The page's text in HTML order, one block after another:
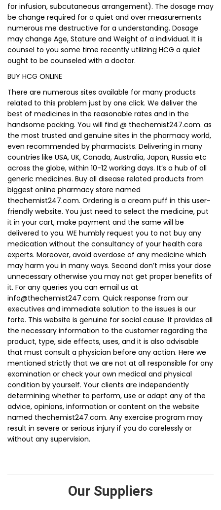
for infusion, subcutaneous arrangement). The dosage may
be change required for a quiet and over measurements
numerous me destructive for a understanding. Dosage
may change Age, Stature and Weight of a individual. It is
counsel to you some time recently utilizing HCG a quiet
ought to be counseled with a doctor.
BUY HCG ONLINE
There are numerous sites available for many products
related to this problem just by one click. We deliver the
best of medicines in the reasonable rates and in the
handsome packing. You will find @ thechemist247.com. as
the most trusted and genuine sites in the pharmacy world,
even recommended by pharmacists. Delivering in many
countries like USA, UK, Canada, Australia, Japan, Russia etc
across the globe, within 10-12 working days. It’s a hub of all
generic medicines. Buy all disease related products from
biggest online pharmacy store named
thechemist247.com. Ordering is a cream puff in this user-
friendly website. You just need to select the medicine, put
it in your cart, make payment and the same will be
delivered to you. WE humbly request you to not buy any
medication without the consultancy of your health care
experts. Moreover, avoid overdose of any medicine which
may harm you in many ways. Second don’t miss your dose
unnecessary otherwise you may not get proper benefits of
it. For any queries you can email us at
info@thechemist247.com. Quick response from our
executives and immediate solution to the issues is our
forte. This website is genuine for social cause. It provides all
the necessary information to the customer regarding the
product, type, side effects, uses, and it is also advisable
that must consult a physician before any action. Here we
mentioned strictly that we are not at all responsible for any
examination or check your own medical and physical
condition by yourself. Your clients are independently
determining whether to perform, use or adapt any of the
advice, opinions, information or content on the website
named thechemist247.com. Any exercise program may
result in severe or serious injury if you do carelessly or
without any supervision.
Our Suppliers